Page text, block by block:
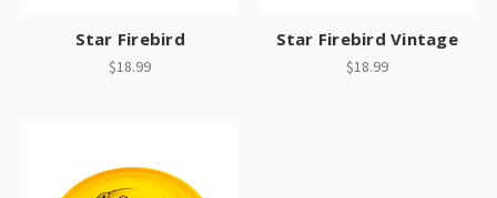
Star Firebird
$18.99
Star Firebird Vintage
$18.99